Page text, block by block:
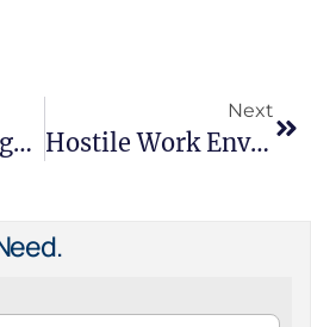
How To File Wage Claim: Your Step-By-Step Process
Next
Hostile Work Environment Signs: What California Workers Need To Know